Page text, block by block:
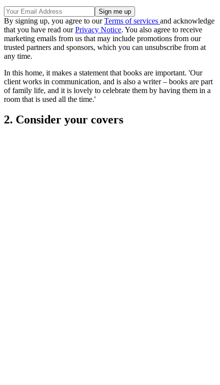
By signing up, you agree to ourTerms of services and acknowledge
that you have read ourPrivacy Notice. You also agree to receive
marketing emails from us that may include promotions from our
trusted partners and sponsors, which you can unsubscribe from at
any time.
In this home, it makes a statement that books are important. 'Our
client works in communication, and is also a writer – books are part
of family life, and it is lovely to celebrate them by having them in a
room that is used all the time.'
2. Consider your covers